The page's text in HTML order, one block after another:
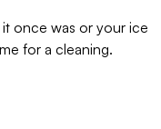
once was or your ice
for a cleaning.